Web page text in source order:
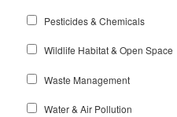
Pesticides & Chemicals
Wildlife Habitat & Open Space
Waste Management
Water & Air Pollution